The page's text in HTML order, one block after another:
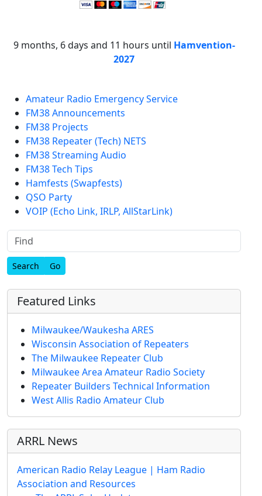
9 months, 6 days and 11 hours until Hamvention-
2027
Amateur Radio Emergency Service
FM38 Announcements
FM38 Projects
FM38 Repeater (Tech) NETS
FM38 Streaming Audio
FM38 Tech Tips
Hamfests (Swapfests)
QSO Party
VOIP (Echo Link, IRLP, AllStarLink)
Find
Featured Links
Milwaukee/Waukesha ARES
Wisconsin Association of Repeaters
The Milwaukee Repeater Club
Milwaukee Area Amateur Radio Society
Repeater Builders Technical Information
West Allis Radio Amateur Club
ARRL News
American Radio Relay League | Ham Radio
Association and Resources